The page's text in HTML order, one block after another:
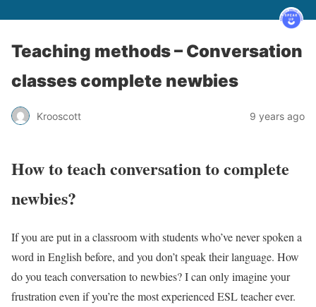
Teaching methods – Conversation
classes complete newbies
Krooscott 9 years ago
How to teach conversation to complete
newbies?
If you are put in a classroom with students who’ve never spoken a
word in English before, and you don’t speak their language. How
do you teach conversation to newbies? I can only imagine your
frustration even if you’re the most experienced ESL teacher ever.